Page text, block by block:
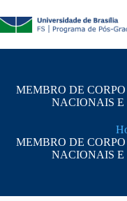
MEMBRO DE
NACIONAIS
MEMBRO DE
NACIONAIS